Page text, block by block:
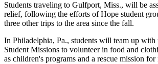
Students traveling to Gulfport, Miss., will be
relief, following the efforts of Hope student
three other trips to the area since the fall.
In Philadelphia, Pa., students will team up with
Student Missions to volunteer in food and
as children's programs and a rescue mission for